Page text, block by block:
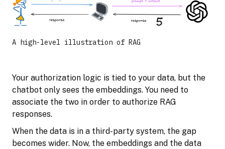
A high-level illustration of RAG
Your authorization logic is tied to your data, but the
chatbot only sees the embeddings. You need to
associate the two in order to authorize RAG
responses.
When the data is in a third-party system, the gap
becomes wider. Now, the embeddings and the data